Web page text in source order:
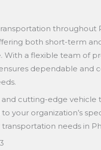
throughout
both short-term
a flexible team of
dependable and
cutting-edge vehicle
your organization’s
needs in